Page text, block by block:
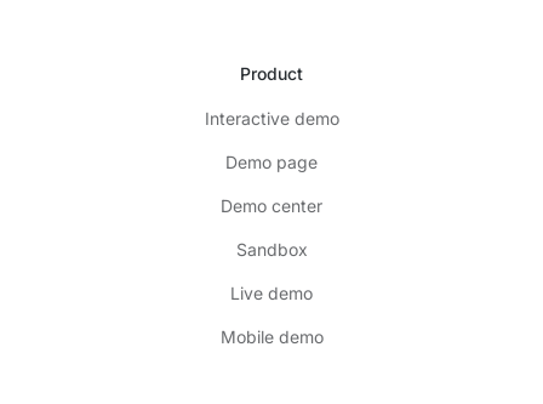
Product
Interactive demo
Demo page
Demo center
Sandbox
Live demo
Mobile demo